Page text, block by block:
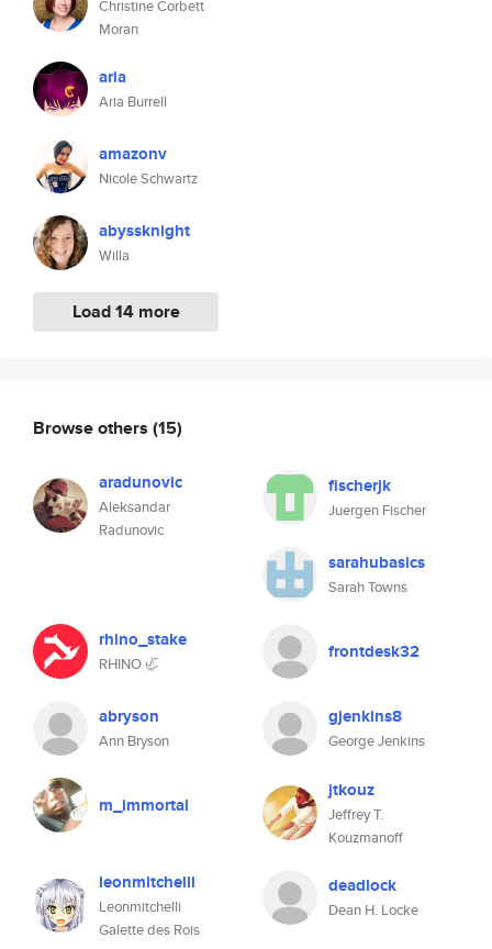
Christine Corbett
Moran
aria
Aria Burrell
amazonv
Nicole Schwartz
abyssknight
Willa
Load 14 more
Browse others (15)
aradunovic
Aleksandar
Radunovic
fischerjk
Juergen Fischer
sarahubasics
Sarah Towns
rhino_stake
RHINO 🦏
frontdesk32
abryson
Ann Bryson
gjenkins8
George Jenkins
m_immortal
jtkouz
Jeffrey T.
Kouzmanoff
leonmitchelli
Leonmitchelli
Galette des Rois
deadlock
Dean H. Locke